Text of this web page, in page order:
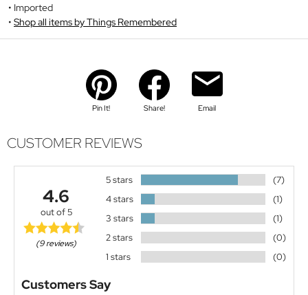
Imported
Shop all items by Things Remembered
Pin It! Share! Email
CUSTOMER REVIEWS
4.6
out of 5
(9 reviews)
5 stars
(7)
4 stars
(1)
3 stars
(1)
2 stars
(0)
1 stars
(0)
Customers Say